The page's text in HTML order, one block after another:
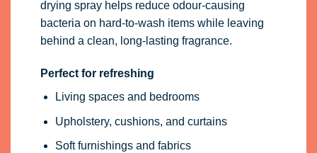
drying spray helps reduce odour-causing
bacteria on hard-to-wash items while leaving
behind a clean, long-lasting fragrance.
Perfect for refreshing
Living spaces and bedrooms
Upholstery, cushions, and curtains
Soft furnishings and fabrics